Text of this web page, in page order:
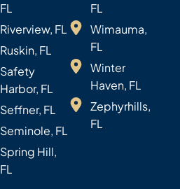
FL
Riverview, FL
Ruskin, FL
Safety
Harbor, FL
Seffner, FL
Seminole, FL
Spring Hill,
FL
FL
Wimauma,
FL
Winter
Haven, FL
Zephyrhills,
FL